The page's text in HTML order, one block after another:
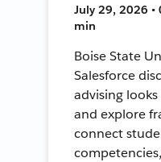
July 29, 2026 •
min
Boise State
Salesforce
advising
and explore
connect